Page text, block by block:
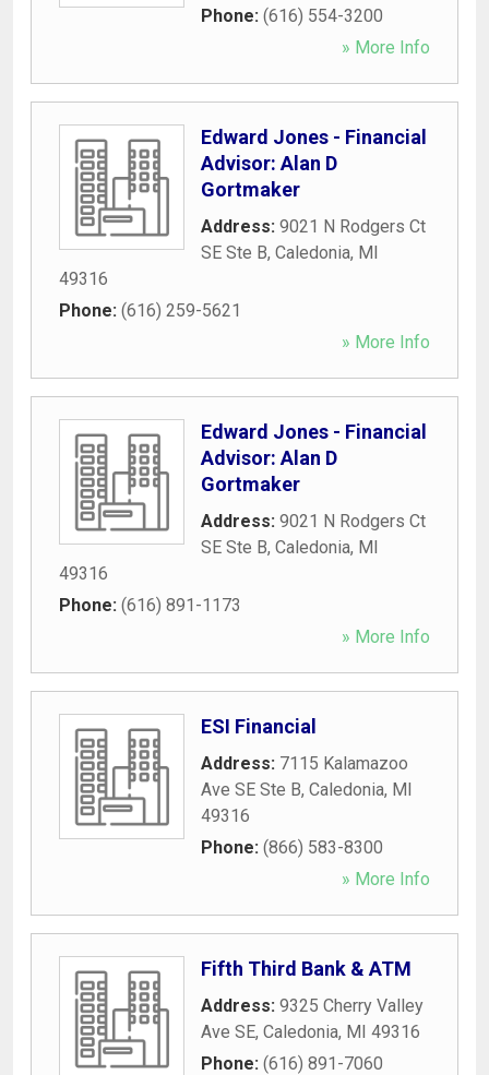
Phone: (616) 554-3200
» More Info
Edward Jones - Financial
Advisor: Alan D
Gortmaker
Address: 9021 N Rodgers Ct
SE Ste B, Caledonia, MI
49316
Phone: (616) 259-5621
» More Info
Edward Jones - Financial
Advisor: Alan D
Gortmaker
Address: 9021 N Rodgers Ct
SE Ste B, Caledonia, MI
49316
Phone: (616) 891-1173
» More Info
ESI Financial
Address: 7115 Kalamazoo
Ave SE Ste B, Caledonia, MI
49316
Phone: (866) 583-8300
» More Info
Fifth Third Bank & ATM
Address: 9325 Cherry Valley
Ave SE, Caledonia, MI 49316
Phone: (616) 891-7060